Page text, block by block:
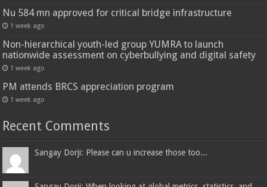
Nu 584 mn approved for critical bridge infrastructure
1 week ago
Non-hierarchical youth-led group YUMRA to launch
nationwide assessment on cyberbullying and digital safety
1 week ago
PM attends BRCS appreciation program
1 week ago
Recent Comments
Sangay Dorji: Please can u increase those too...